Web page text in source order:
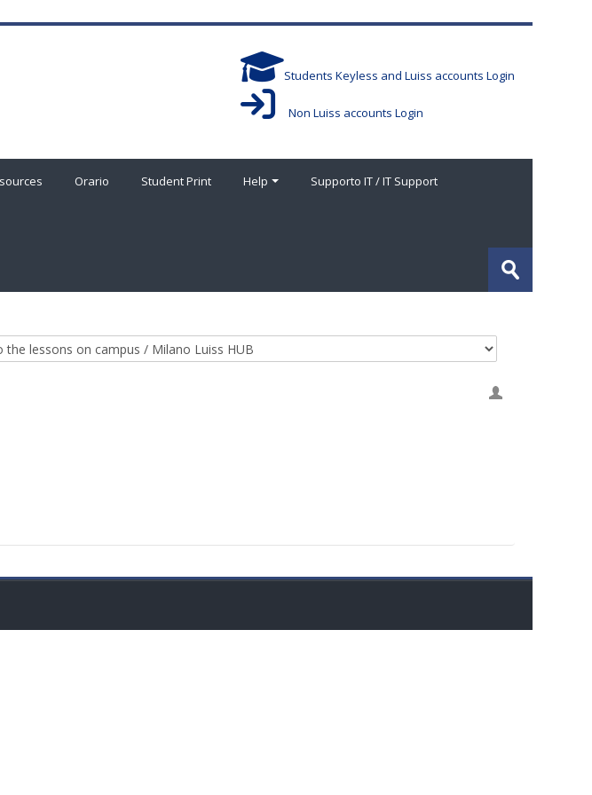
Students Keyless and Luiss accounts Login
Non Luiss accounts Login
Orario Student Print Help Supporto IT / IT Support
课
提
交